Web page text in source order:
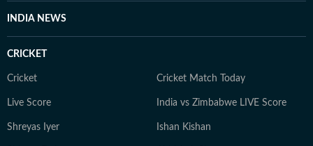
INDIA NEWS
CRICKET
Cricket Cricket Match Today
Live Score India vs Zimbabwe LIVE Score
Shreyas Iyer Ishan Kishan